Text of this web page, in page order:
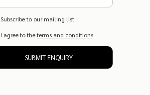
Subscribe to our mailing list
I agree to theterms and conditions
SUBMIT ENQUIRY